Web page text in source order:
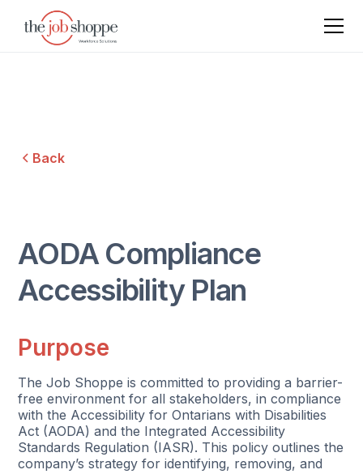
Back
AODA Compliance
Accessibility Plan
Purpose
The Job Shoppe is committed to providing a barrier-
free environment for all stakeholders, in compliance
with the Accessibility for Ontarians with Disabilities
Act (AODA) and the Integrated Accessibility
Standards Regulation (IASR). This policy outlines the
company’s strategy for identifying, removing, and